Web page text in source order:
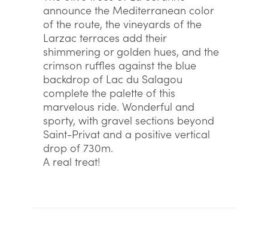
announce the Mediterranean color
of the route, the vineyards of the
Larzac terraces add their
shimmering or golden hues, and the
crimson ruffles against the blue
backdrop of Lac du Salagou
complete the palette of this
marvelous ride. Wonderful and
sporty, with gravel sections beyond
Saint-Privat and a positive vertical
drop of 730m.
A real treat!